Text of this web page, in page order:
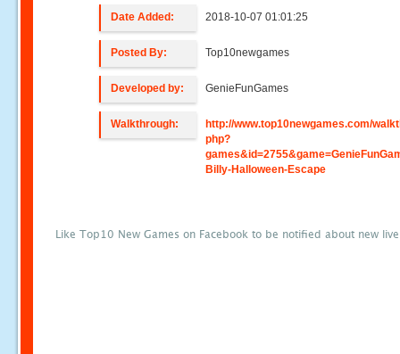
Date Added: 2018-10-07 01:01:25
Posted By: Top10newgames
Developed by: GenieFunGames
Walkthrough:
http://www.top10newgames.com/
php?
Billy-Halloween-Escape
Like Top10 New Games on Facebook to be notified about new